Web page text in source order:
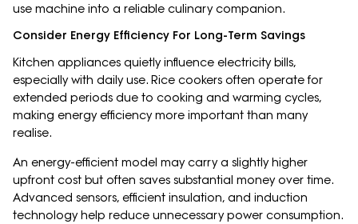
use machine into a reliable culinary companion.
Consider Energy Efficiency For Long-Term Savings
Kitchen appliances quietly influence electricity bills,
especially with daily use. Rice cookers often operate for
extended periods due to cooking and warming cycles,
making energy efficiency more important than many
realise.
An energy-efficient model may carry a slightly higher
upfront cost but often saves substantial money over time.
Advanced sensors, efficient insulation, and induction
technology help reduce unnecessary power consumption.